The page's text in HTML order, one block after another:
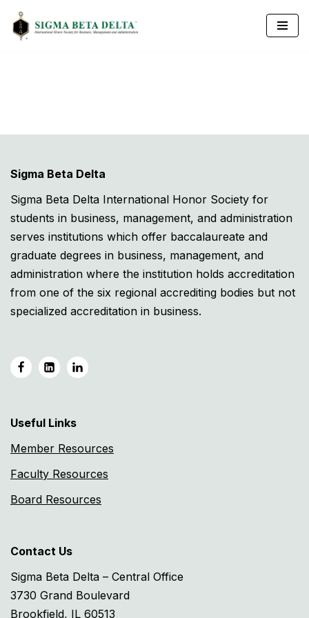
Skip
Sigma Beta Delta
Sigma Beta Delta International Honor Society for
students in business, management, and administration
serves institutions which offer baccalaureate and
graduate degrees in business, management, and
administration where the institution holds accreditation
from one of the six regional accrediting bodies but not
specialized accreditation in business.
Useful Links
Member Resources
Faculty Resources
Board Resources
Contact Us
Sigma Beta Delta – Central Office
3730 Grand Boulevard
Brookfield, IL 60513